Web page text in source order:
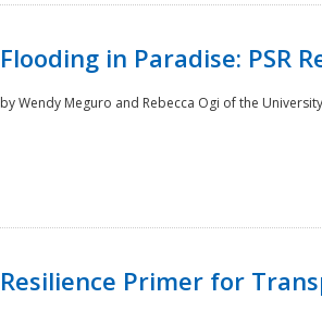
Flooding in Paradise: PSR
by Wendy Meguro and Rebecca Ogi of the
Resilience Primer for